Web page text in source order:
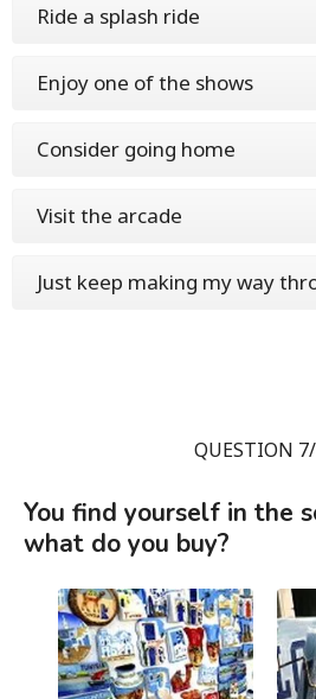
Ride a splash ride
Enjoy one of the shows
Consider going home
Visit the arcade
Just keep making my way
QUESTION
You find yourself in the
what do you buy?